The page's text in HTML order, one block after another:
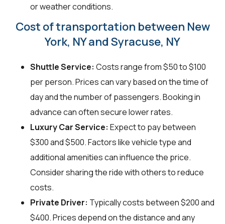
or weather conditions.
Cost of transportation between New
York, NY and Syracuse, NY
Shuttle Service: Costs range from $50 to $100
per person. Prices can vary based on the time of
day and the number of passengers. Booking in
advance can often secure lower rates.
Luxury Car Service: Expect to pay between
$300 and $500. Factors like vehicle type and
additional amenities can influence the price.
Consider sharing the ride with others to reduce
costs.
Private Driver: Typically costs between $200 and
$400. Prices depend on the distance and any